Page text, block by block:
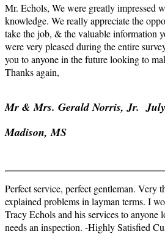
Mr. Echols, We were greatly impressed
knowledge. We really appreciate the
take the job, & the valuable information
were very pleased during the entire
you to anyone in the future looking to
Thanks again,
Mr & Mrs. Gerald Norris,Jr.
Madison, MS
Perfect service, perfect gentleman. Very
explained problems in layman terms. I
Tracy Echols and his services to anyone
needs an inspection. -Highly Satisfied